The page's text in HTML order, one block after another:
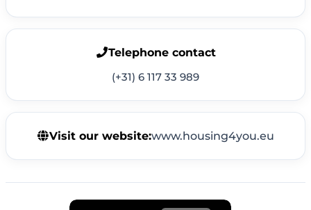
Telephone contact
(+31) 6 117 33 989
Visit our website:www.housing4you.eu